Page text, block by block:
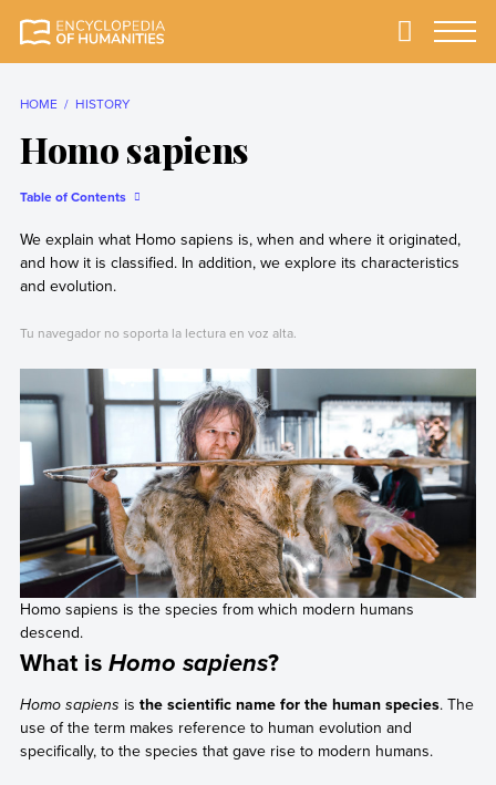
reliable Encyclopedia
Primary
HOME HISTORY
Homo sapiens
Table of Contents
We explain what Homo sapiens is, when and where it originated,
and how it is classified. In addition, we explore its characteristics
and evolution.
Tu navegador no soporta la lectura en voz alta.
Homo sapiens is the species from which modern humans
descend.
What is Homo sapiens?
Homo sapiens is the scientific name for the human species. The
use of the term makes reference to human evolution and
specifically, to the species that gave rise to modern humans.